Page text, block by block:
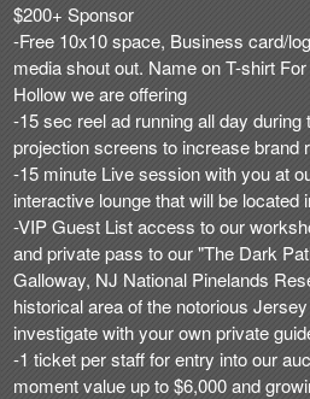
$200+ Sponsor
-Free 10x10 space, Business card/
media shout out. Name on T-shirt
Hollow we are offering
-15 sec reel ad running all day during
projection screens to increase brand
-15 minute Live session with you at
interactive lounge that will be located
-VIP Guest List access to our
and private pass to our "The Dark
Galloway, NJ National Pinelands
historical area of the notorious
investigate with your own private
-1 ticket per staff for entry into our
moment value up to $6,000 and